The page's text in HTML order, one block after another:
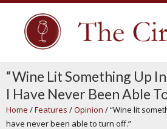
“Wine Lit Something Up
I Have Never Been Able
Home /Features /Opinion /“Wine lit
have never been able to turn off.”